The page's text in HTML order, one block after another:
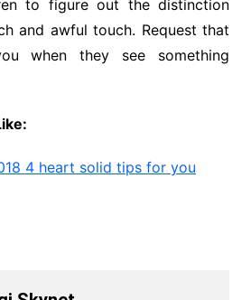
to figure out the distinction
and awful touch. Request that
when they see something
4 heart solid tips for you